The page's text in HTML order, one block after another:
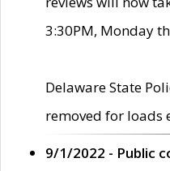
3:30PM, Monday
Delaware State
removed for loads
9/1/2022 - Public